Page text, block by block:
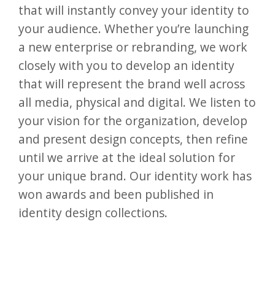
that will instantly convey your identity to
your audience. Whether you’re launching
a new enterprise or rebranding, we work
closely with you to develop an identity
that will represent the brand well across
all media, physical and digital. We listen to
your vision for the organization, develop
and present design concepts, then refine
until we arrive at the ideal solution for
your unique brand. Our identity work has
won awards and been published in
identity design collections.